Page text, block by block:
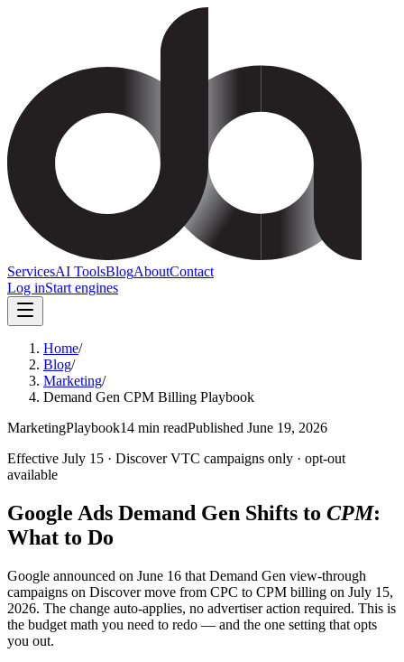
ServicesAI ToolsBlogAboutContact
Log inStart engines
Home/
Blog/
Marketing/
Demand Gen CPM Billing Playbook
MarketingPlaybook14 min readPublished June 19, 2026
Effective July 15 · Discover VTC campaigns only · opt-out
available
Google Ads Demand Gen Shifts to CPM:
What to Do
Google announced on June 16 that Demand Gen view-through
campaigns on Discover move from CPC to CPM billing on July 15,
2026. The change auto-applies, no advertiser action required. This is
the budget math you need to redo — and the one setting that opts
you out.